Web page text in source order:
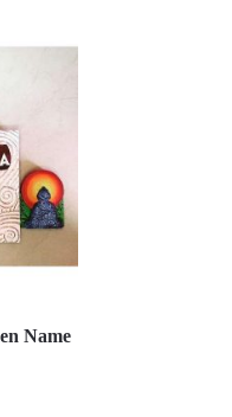
Name